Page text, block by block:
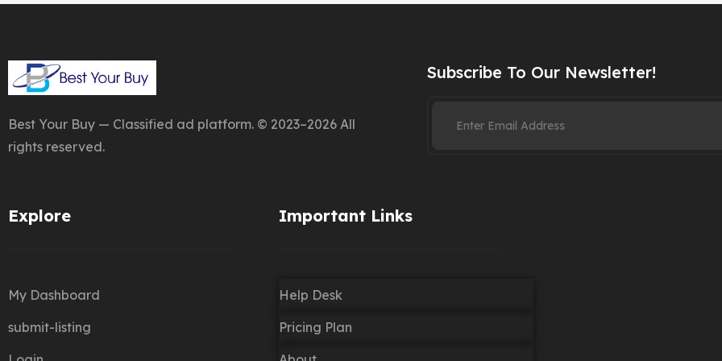
Best Your Buy — Classified ad platform. © 2023–2026 All
rights reserved.
Subscribe To Our Newsletter!
Explore
My Dashboard
submit-listing
Important Links
Help Desk
Pricing Plan